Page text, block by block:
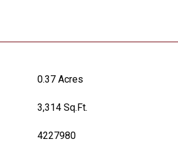
0.37 Acres
3,314 Sq.Ft.
4227980